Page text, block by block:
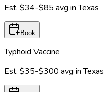
Est. $34-$85 avg inTexas
Book
Typhoid Vaccine
Est. $35-$300 avg inTexas